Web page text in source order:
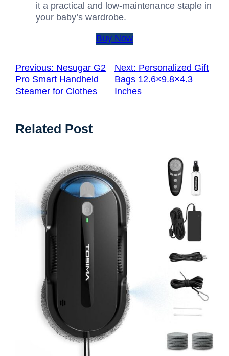
it a practical and low-maintenance staple in
your baby’s wardrobe.
Buy Now
Previous: Nesugar G2
Pro Smart Handheld
Steamer for Clothes
Next: Personalized Gift
Bags 12.6×9.8×4.3
Inches
Related Post